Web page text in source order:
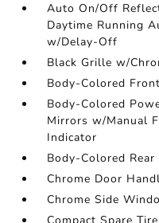
Auto On/Off
Daytime Running
w/Delay-Off
Black Grille w/
Body-Colored
Body-Colored
Mirrors w/Manual
Indicator
Body-Colored Rear
Chrome Door
Chrome Side